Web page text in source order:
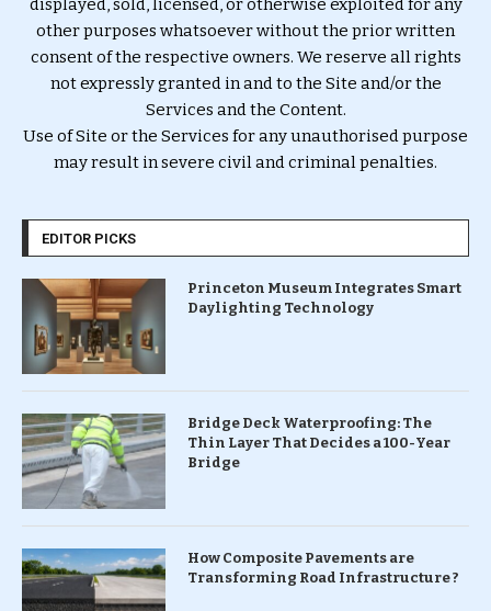
displayed, sold, licensed, or otherwise exploited for any
other purposes whatsoever without the prior written
consent of the respective owners. We reserve all rights
not expressly granted in and to the Site and/or the
Services and the Content.
Use of Site or the Services for any unauthorised purpose
may result in severe civil and criminal penalties.
EDITOR PICKS
Princeton Museum Integrates Smart
Daylighting Technology
Bridge Deck Waterproofing: The
Thin Layer That Decides a 100-Year
Bridge
How Composite Pavements are
Transforming Road Infrastructure ?